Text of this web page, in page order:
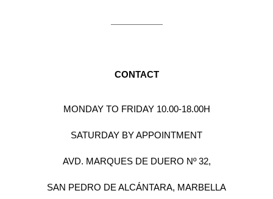
CONTACT
MONDAY TO FRIDAY 10.00-18.00H
SATURDAY BY APPOINTMENT
AVD. MARQUES DE DUERO Nº 32,
SAN PEDRO DE ALCÁNTARA, MARBELLA